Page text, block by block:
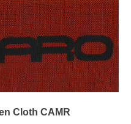
Cloth CAMR